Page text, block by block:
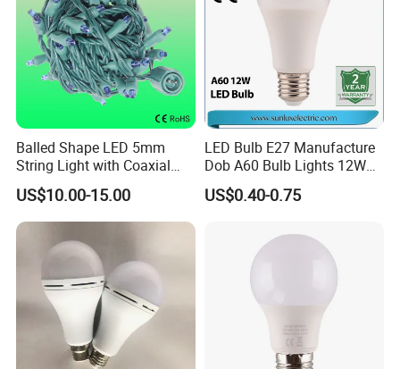
Balled Shape LED 5mm
String Light with Coaxial
Plugs for Holiday Lighting
US$10.00-15.00
LED Bulb E27 Manufacture
Dob A60 Bulb Lights 12W
9W 6500K with CE
Certificate ISO9001
US$0.40-0.75